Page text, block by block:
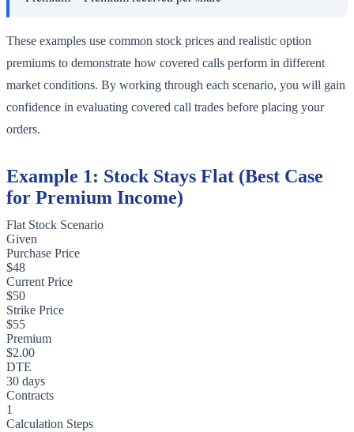
These examples use common stock prices and realistic option
premiums to demonstrate how covered calls perform in different
market conditions. By working through each scenario, you will gain
confidence in evaluating covered call trades before placing your
orders.
Example 1: Stock Stays Flat (Best Case
for Premium Income)
Flat Stock Scenario
Given
Purchase Price
$48
Current Price
$50
Strike Price
$55
Premium
$2.00
DTE
30 days
Contracts
1
Calculation Steps